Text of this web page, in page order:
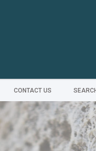
CONTACT US